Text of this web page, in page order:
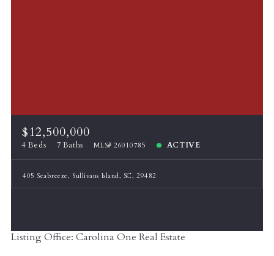
$12,500,000
4 Beds 7 Baths MLS# 26010785 ACTIVE
405 Seabreeze, Sullivans Island, SC, 29482
Listing Office: Carolina One Real Estate